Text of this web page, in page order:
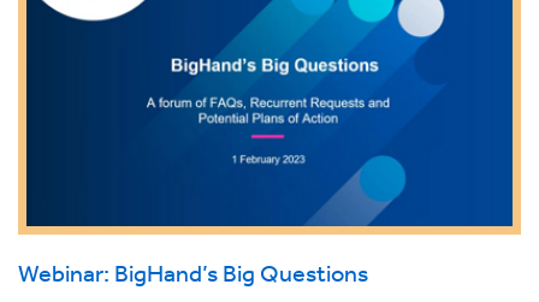
Webinar: BigHand’s Big Questions